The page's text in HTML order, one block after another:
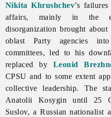
Nikita Khrushchev’s
affairs, mainly in the
disorganization brought
oblast Party agencies
committees, led to his
replaced by Leonid
CPSU and to some extent
collective leadership. The
Anatolii Kosygin until 25
Suslov, a Russian nationalist